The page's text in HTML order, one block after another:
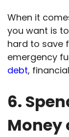
When it
you want is
hard to save
emergency
debt,
6.
Money